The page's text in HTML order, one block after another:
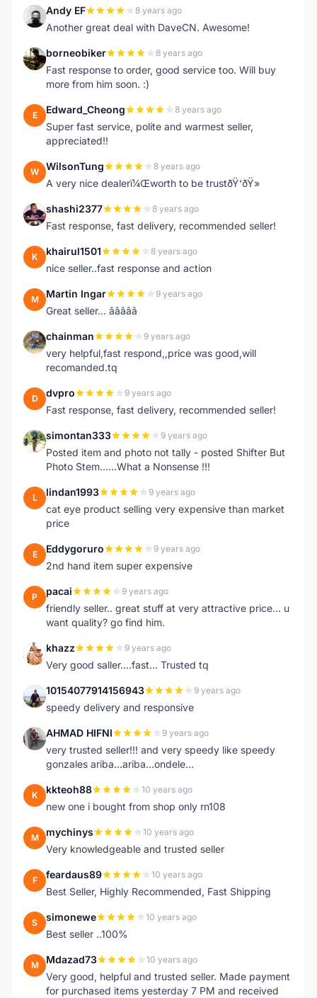
A Andy EF 8 years ago
Another great deal with DaveCN. Awesome!
B borneobiker 8 years ago
Fast response to order, good service too. Will buy
more from him soon. :)
E Edward_Cheong 8 years ago
Super fast service, polite and warmest seller,
appreciated!!
W WilsonTung 8 years ago
A very nice dealerï¼Œworth to be trustðŸ‘ðŸ»
S shashi2377 8 years ago
Fast response, fast delivery, recommended seller!
K khairul1501 8 years ago
nice seller..fast response and action
M Martin Ingar 9 years ago
Great seller... â­â­â­â­â­
C chainman 9 years ago
very helpful,fast respond,,price was good,will
recomanded.tq
D dvpro 9 years ago
Fast response, fast delivery, recommended seller!
S simontan333 9 years ago
Posted item and photo not tally - posted Shifter But
Photo Stem......What a Nonsense !!!
L lindan1993 9 years ago
cat eye product selling very expensive than market
price
E Eddygoruro 9 years ago
2nd hand item super expensive
P pacai 9 years ago
friendly seller.. great stuff at very attractive price... u
want quality? go find him.
K khazz 9 years ago
Very good saller....fast... Trusted tq
1 10154077914156943 9 years ago
speedy delivery and responsive
A AHMAD HIFNI 9 years ago
very trusted seller!!! and very speedy like speedy
gonzales ariba...ariba...ondele...
K kkteoh88 10 years ago
new one i bought from shop only rn108
M mychinys 10 years ago
Very knowledgeable and trusted seller
F feardaus89 10 years ago
Best Seller, Highly Recommended, Fast Shipping
S simonewe 10 years ago
Best seller ..100%
M Mdazad73 10 years ago
Very good, helpful and trusted seller. Made payment
for purchased items yesterday 7 PM and received